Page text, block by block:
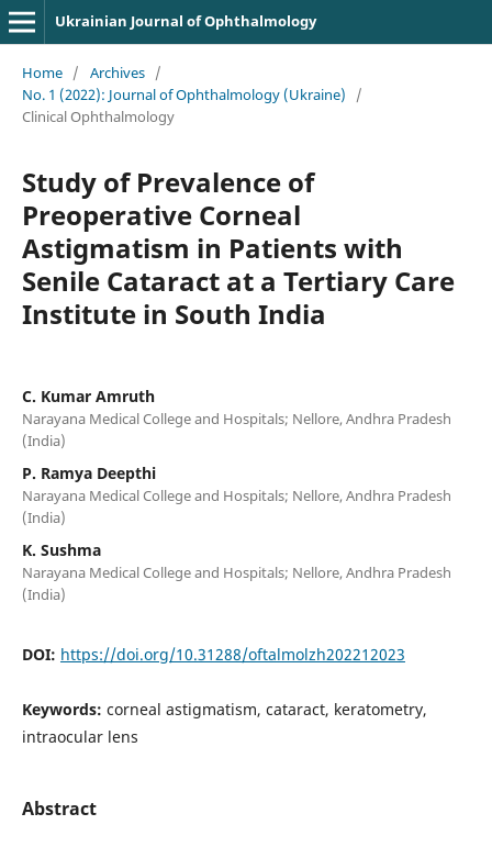
Ukrainian Journal of Ophthalmology
Home / Archives /
No. 1 (2022): Journal of Ophthalmology (Ukraine)
/
Clinical Ophthalmology
Study of Prevalence of
Preoperative Corneal
Astigmatism in Patients with
Senile Cataract at a Tertiary Care
Institute in South India
C. Kumar Amruth
Narayana Medical College and Hospitals; Nellore, Andhra Pradesh
(India)
P. Ramya Deepthi
Narayana Medical College and Hospitals; Nellore, Andhra Pradesh
(India)
K. Sushma
Narayana Medical College and Hospitals; Nellore, Andhra Pradesh
(India)
DOI: https://doi.org/10.31288/oftalmolzh202212023
Keywords: сorneal astigmatism, cataract, keratometry,
intraocular lens
Abstract